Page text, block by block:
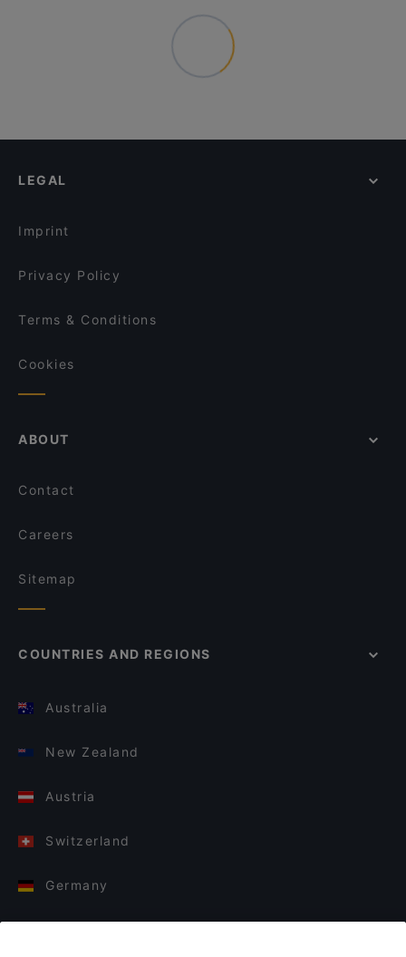
LEGAL
Imprint
Privacy Policy
Terms & Conditions
Cookies
ABOUT
Contact
Careers
Sitemap
COUNTRIES AND REGIONS
Australia
New Zealand
Austria
Switzerland
Germany